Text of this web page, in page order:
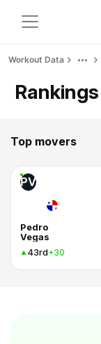
Workout Data
Rankings
Top movers
PV
Pedro
Vegas
43rd+30